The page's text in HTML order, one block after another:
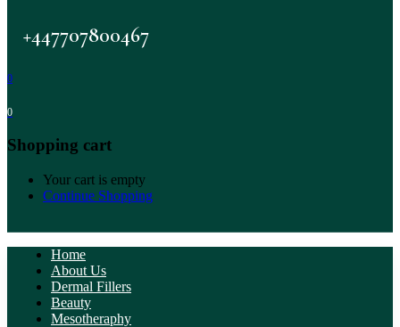
+447707800467
0
0
Shopping cart
Your cart is empty
Continue Shopping
Home
About Us
Dermal Fillers
Beauty
Mesotheraphy